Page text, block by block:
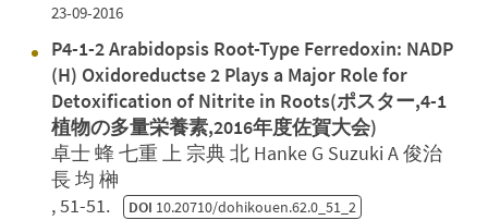
23-09-2016
P4-1-2 Arabidopsis Root-Type Ferredoxin: NADP
(H) Oxidoreductse 2 Plays a Major Role for
Detoxification of Nitrite in Roots(ポスター,4-1
植物の多量栄養素,2016年度佐賀大会)
卓士 蜂 七重 上 宗典 北 Hanke G Suzuki A 俊治
長 均 榊
, 51-51. DOI 10.20710/dohikouen.62.0_51_2